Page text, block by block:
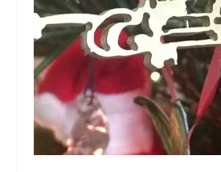
Sculptures
Furniture Designs
Events